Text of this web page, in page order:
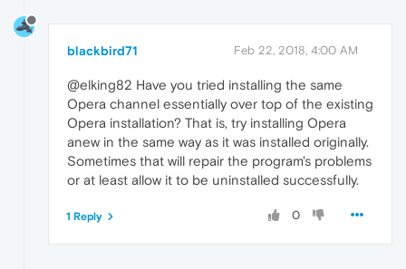
blackbird71 Feb 22, 2018, 4:00 AM
@elking82 Have you tried installing the same
Opera channel essentially over top of the existing
Opera installation? That is, try installing Opera
anew in the same way as it was installed originally.
Sometimes that will repair the program's problems
or at least allow it to be uninstalled successfully.
0
1 Reply